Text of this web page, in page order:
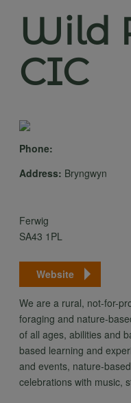
Wild
CIC
Phone:
Address: Bryngwyn
Ferwig
SA43 1PL
Website
We are a rural, not-for-
foraging and nature-
of all ages, abilities and
based learning and
and events, nature-
celebrations with music,